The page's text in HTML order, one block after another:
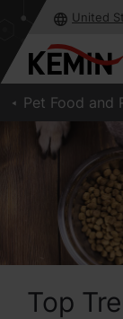
United
Pet Food and
Top